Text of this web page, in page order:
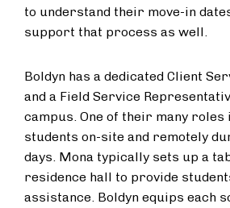
to understand their move-in
support that process as well.
Boldyn has a dedicated Client
and a Field Service
campus. One of their many roles
students on-site and remotely
days. Mona typically sets up a
residence hall to provide
assistance. Boldyn equips each